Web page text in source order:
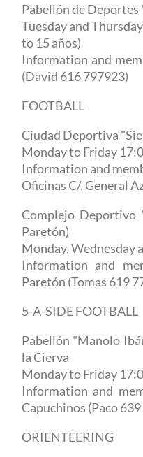
Pabellón de
Tuesday and
to 15 años)
Information and
(David 616 797923)
FOOTBALL
Ciudad Deportiva
Monday to Friday
Information and
Oficinas C/. General
Complejo Deportivo
Paretón)
Monday, Wednesday
Information and
Paretón (Tomas 619
5-A-SIDE FOOTBALL
Pabellón "Manolo
la Cierva
Monday to Friday
Information and
Capuchinos (Paco
ORIENTEERING